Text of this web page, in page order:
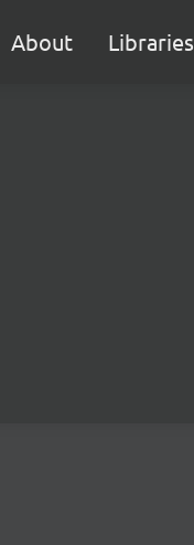
About Libraries